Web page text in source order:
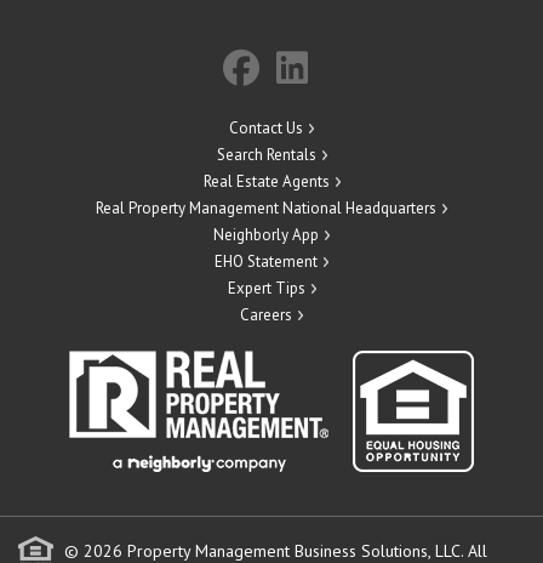
Contact Us
Search Rentals
Real Estate Agents
Real Property Management National Headquarters
Neighborly App
EHO Statement
Expert Tips
Careers
© 2026 Property Management Business Solutions, LLC. All